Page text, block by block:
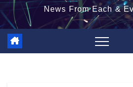
News From Each &